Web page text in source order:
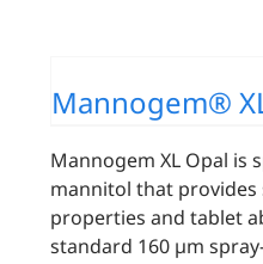
Mannogem®
Mannogem XL Opal is
mannitol that
properties and tablet
standard 160 µm